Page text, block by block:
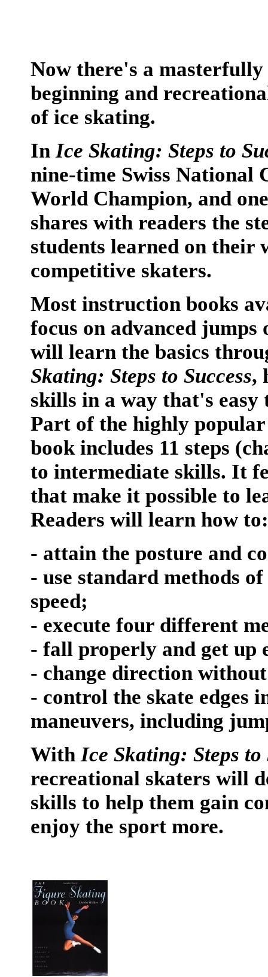
Now there's a
beginning and
of ice skating.
InIce Skating: Steps to
nine-time Swiss National
World Champion, and
shares with readers the
students learned on their
competitive skaters.
Most instruction books
focus on advanced jumps
will learn the basics
Skating: Steps to Success,
skills in a way that's easy
Part of the highly popular
book includes 11 steps
to intermediate skills. It
that make it possible to
Readers will learn how to:
- attain the posture and
- use standard methods
speed;
- execute four different
- fall properly and get up
- change direction
- control the skate edges
maneuvers, including
WithIce Skating: Steps to
recreational skaters will
skills to help them gain
enjoy the sport more.